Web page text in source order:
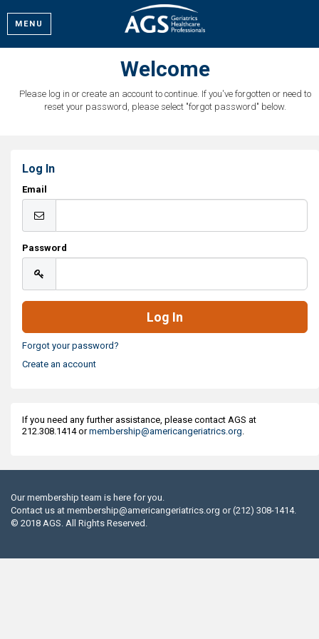
MENU
Welcome
Please log in or create an account to continue. If you've forgotten or need to
reset your password, please select "forgot password" below.
Log In
Email
Password
Forgot your password?
Create an account
If you need any further assistance, please contact AGS at
212.308.1414 ormembership@americangeriatrics.org.
Our membership team is here for you.
Contact us at membership@americangeriatrics.org or (212) 308-1414.
© 2018 AGS. All Rights Reserved.